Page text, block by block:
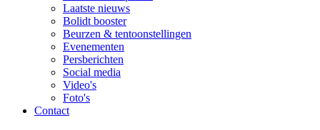
Laatste nieuws
Bolidt booster
Beurzen & tentoonstellingen
Evenementen
Persberichten
Social media
Video's
Foto's
Contact